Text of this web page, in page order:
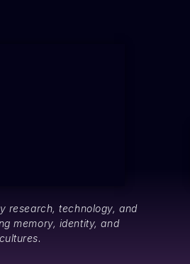
research, technology, and
memory, identity, and